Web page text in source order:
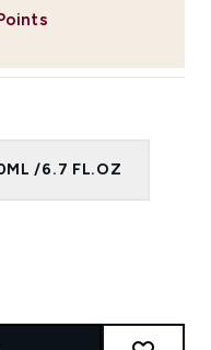
/6.7 FL.OZ